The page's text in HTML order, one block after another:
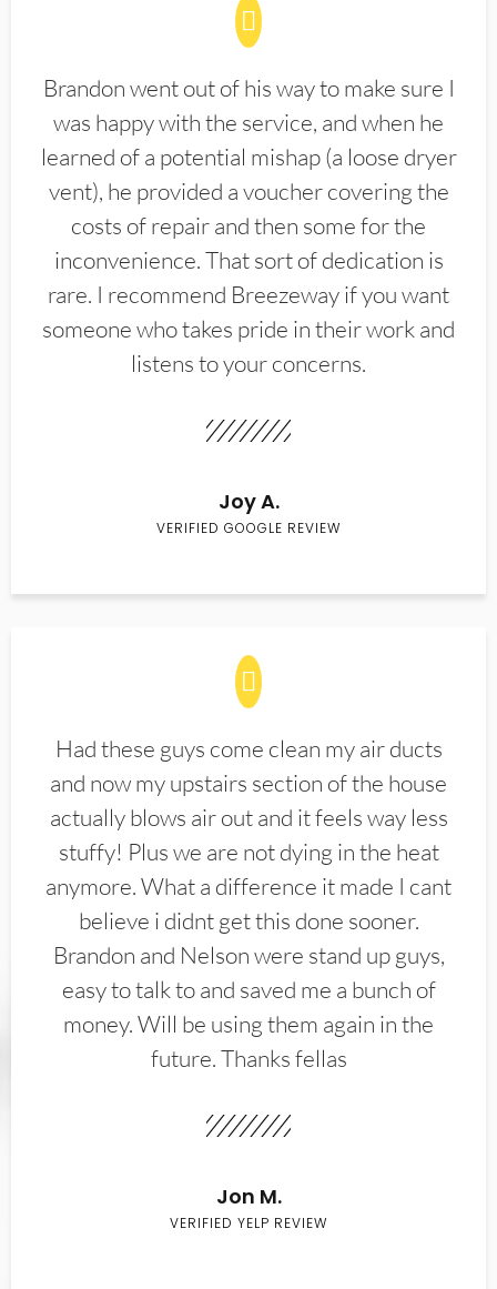
Brandon went out of his way to make sure I
was happy with the service, and when he
learned of a potential mishap (a loose dryer
vent), he provided a voucher covering the
costs of repair and then some for the
inconvenience. That sort of dedication is
rare. I recommend Breezeway if you want
someone who takes pride in their work and
listens to your concerns.
Joy A.
VERIFIED GOOGLE REVIEW
Had these guys come clean my air ducts
and now my upstairs section of the house
actually blows air out and it feels way less
stuffy! Plus we are not dying in the heat
anymore. What a difference it made I cant
believe i didnt get this done sooner.
Brandon and Nelson were stand up guys,
easy to talk to and saved me a bunch of
money. Will be using them again in the
future. Thanks fellas
Jon M.
VERIFIED YELP REVIEW